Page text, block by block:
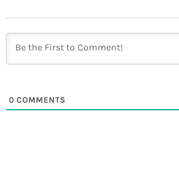
0 COMMENTS